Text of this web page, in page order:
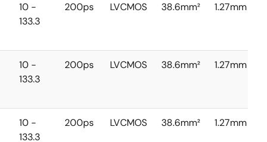
10 -
133.3
200ps LVCMOS 38.6mm² 1.27mm
10 -
133.3
200ps LVCMOS 38.6mm² 1.27mm
10 -
133.3
200ps LVCMOS 38.6mm² 1.27mm